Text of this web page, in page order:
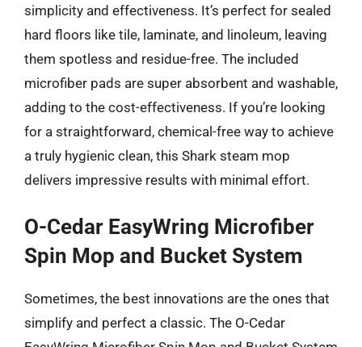
simplicity and effectiveness. It’s perfect for sealed
hard floors like tile, laminate, and linoleum, leaving
them spotless and residue-free. The included
microfiber pads are super absorbent and washable,
adding to the cost-effectiveness. If you’re looking
for a straightforward, chemical-free way to achieve
a truly hygienic clean, this Shark steam mop
delivers impressive results with minimal effort.
O-Cedar EasyWring Microfiber
Spin Mop and Bucket System
Sometimes, the best innovations are the ones that
simplify and perfect a classic. The O-Cedar